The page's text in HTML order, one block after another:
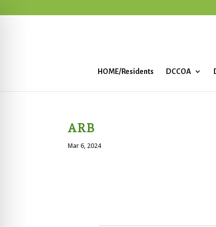
HOME/Residents DCCOA
ARB
Mar 6, 2024